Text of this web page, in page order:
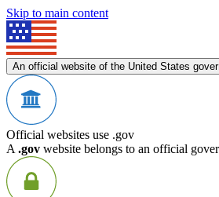
Skip to main content
An official website of the United States
Official websites use .gov
A .gov website belongs to an official